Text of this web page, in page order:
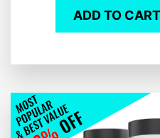
ADD TO CART